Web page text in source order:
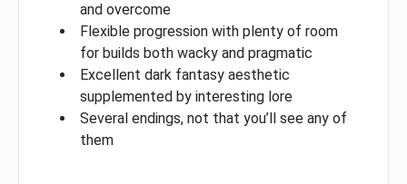
and overcome
Flexible progression with plenty of room
for builds both wacky and pragmatic
Excellent dark fantasy aesthetic
supplemented by interesting lore
Several endings, not that you’ll see any of
them